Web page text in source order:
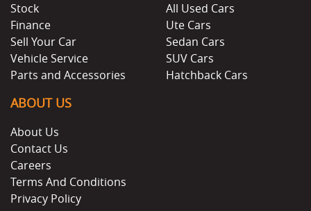
Stock
Finance
Sell Your Car
Vehicle Service
Parts and Accessories
All Used Cars
Ute Cars
Sedan Cars
SUV Cars
Hatchback Cars
ABOUT US
About Us
Contact Us
Careers
Terms And Conditions
Privacy Policy